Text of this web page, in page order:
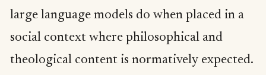
large language models do when placed in a
social context where philosophical and
theological content is normatively expected.